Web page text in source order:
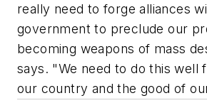
really need to forge alliances
government to preclude our
becoming weapons of mass
says. "We need to do this well
our country and the good of